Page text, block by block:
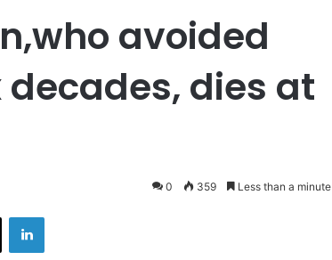
avoided
dies at
0 359 Less than a minute
X LinkedIn